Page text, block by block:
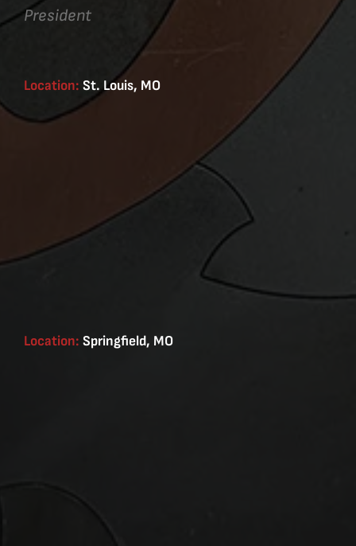
President
Location: St. Louis, MO
Location: Springfield, MO